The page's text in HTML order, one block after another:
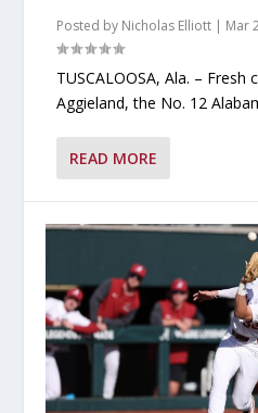
Posted by Nicholas Elliott | Mar
TUSCALOOSA, Ala. –
Aggieland, the No. 12
READ MORE